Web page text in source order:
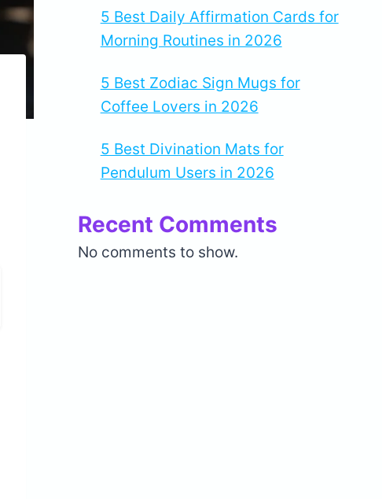
5 Best Daily Affirmation Cards for
Morning Routines in 2026
5 Best Zodiac Sign Mugs for
Coffee Lovers in 2026
5 Best Divination Mats for
Pendulum Users in 2026
Recent Comments
No comments to show.